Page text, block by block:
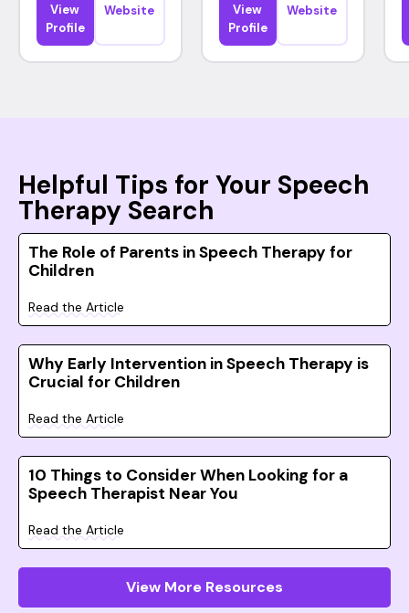
View
Profile
Website
View
Profile
Website
Helpful Tips for Your Speech
Therapy Search
The Role of Parents in Speech Therapy for
Children
Read the Article
Why Early Intervention in Speech Therapy is
Crucial for Children
Read the Article
10 Things to Consider When Looking for a
Speech Therapist Near You
Read the Article
View More Resources